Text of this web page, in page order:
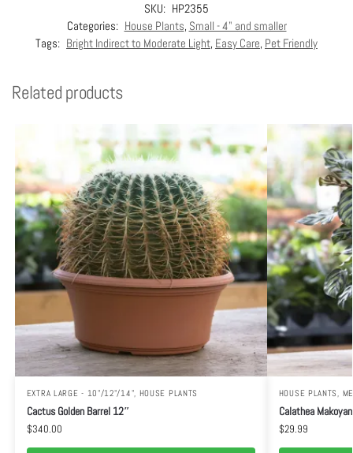
SKU: HP2355
Categories: House Plants, Small - 4" and smaller
Tags: Bright Indirect to Moderate Light, Easy Care, Pet Friendly
Related products
EXTRA LARGE - 10"/12"/14", HOUSE PLANTS
Cactus Golden Barrel 12″
$340.00
HOUSE PLANTS,
Calathea
$29.99